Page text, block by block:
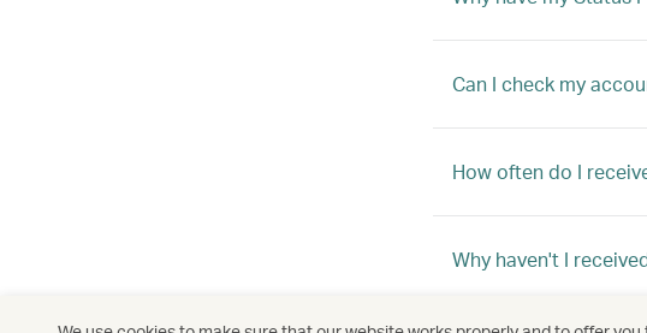
Can I check my
How often do I
Why haven't I